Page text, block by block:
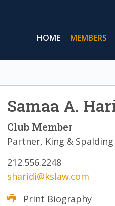
HOME MEMBERS
Samaa A.
Club Member
Partner, King & Spalding
212.556.2248
sharidi@kslaw.com
Print Biography